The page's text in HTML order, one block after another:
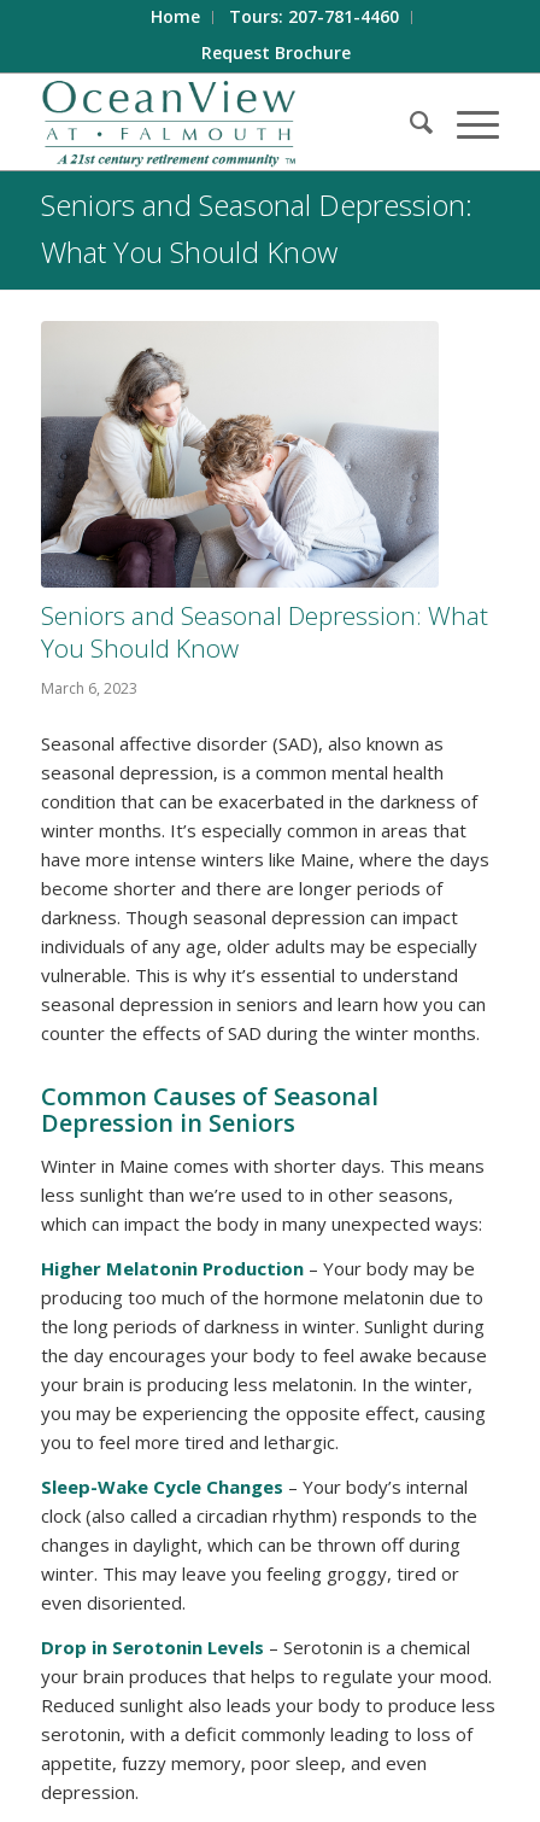
Home
Tours: 207-781-4460
Request Brochure
Seniors and Seasonal Depression:
What You Should Know
Seniors and Seasonal Depression: What
You Should Know
March 6, 2023
Seasonal affective disorder (SAD), also known as
seasonal depression, is a common mental health
condition that can be exacerbated in the darkness of
winter months. It’s especially common in areas that
have more intense winters like Maine, where the days
become shorter and there are longer periods of
darkness. Though seasonal depression can impact
individuals of any age, older adults may be especially
vulnerable. This is why it’s essential to understand
seasonal depression in seniors and learn how you can
counter the effects of SAD during the winter months.
Common Causes of Seasonal
Depression in Seniors
Winter in Maine comes with shorter days. This means
less sunlight than we’re used to in other seasons,
which can impact the body in many unexpected ways:
Higher Melatonin Production – Your body may be
producing too much of the hormone melatonin due to
the long periods of darkness in winter. Sunlight during
the day encourages your body to feel awake because
your brain is producing less melatonin. In the winter,
you may be experiencing the opposite effect, causing
you to feel more tired and lethargic.
Sleep-Wake Cycle Changes – Your body’s internal
clock (also called a circadian rhythm) responds to the
changes in daylight, which can be thrown off during
winter. This may leave you feeling groggy, tired or
even disoriented.
Drop in Serotonin Levels – Serotonin is a chemical
your brain produces that helps to regulate your mood.
Reduced sunlight also leads your body to produce less
serotonin, with a deficit commonly leading to loss of
appetite, fuzzy memory, poor sleep, and even
depression.